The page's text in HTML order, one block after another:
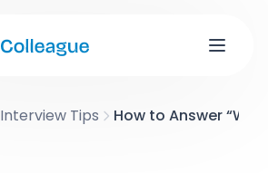
Interview Tips How to Answer